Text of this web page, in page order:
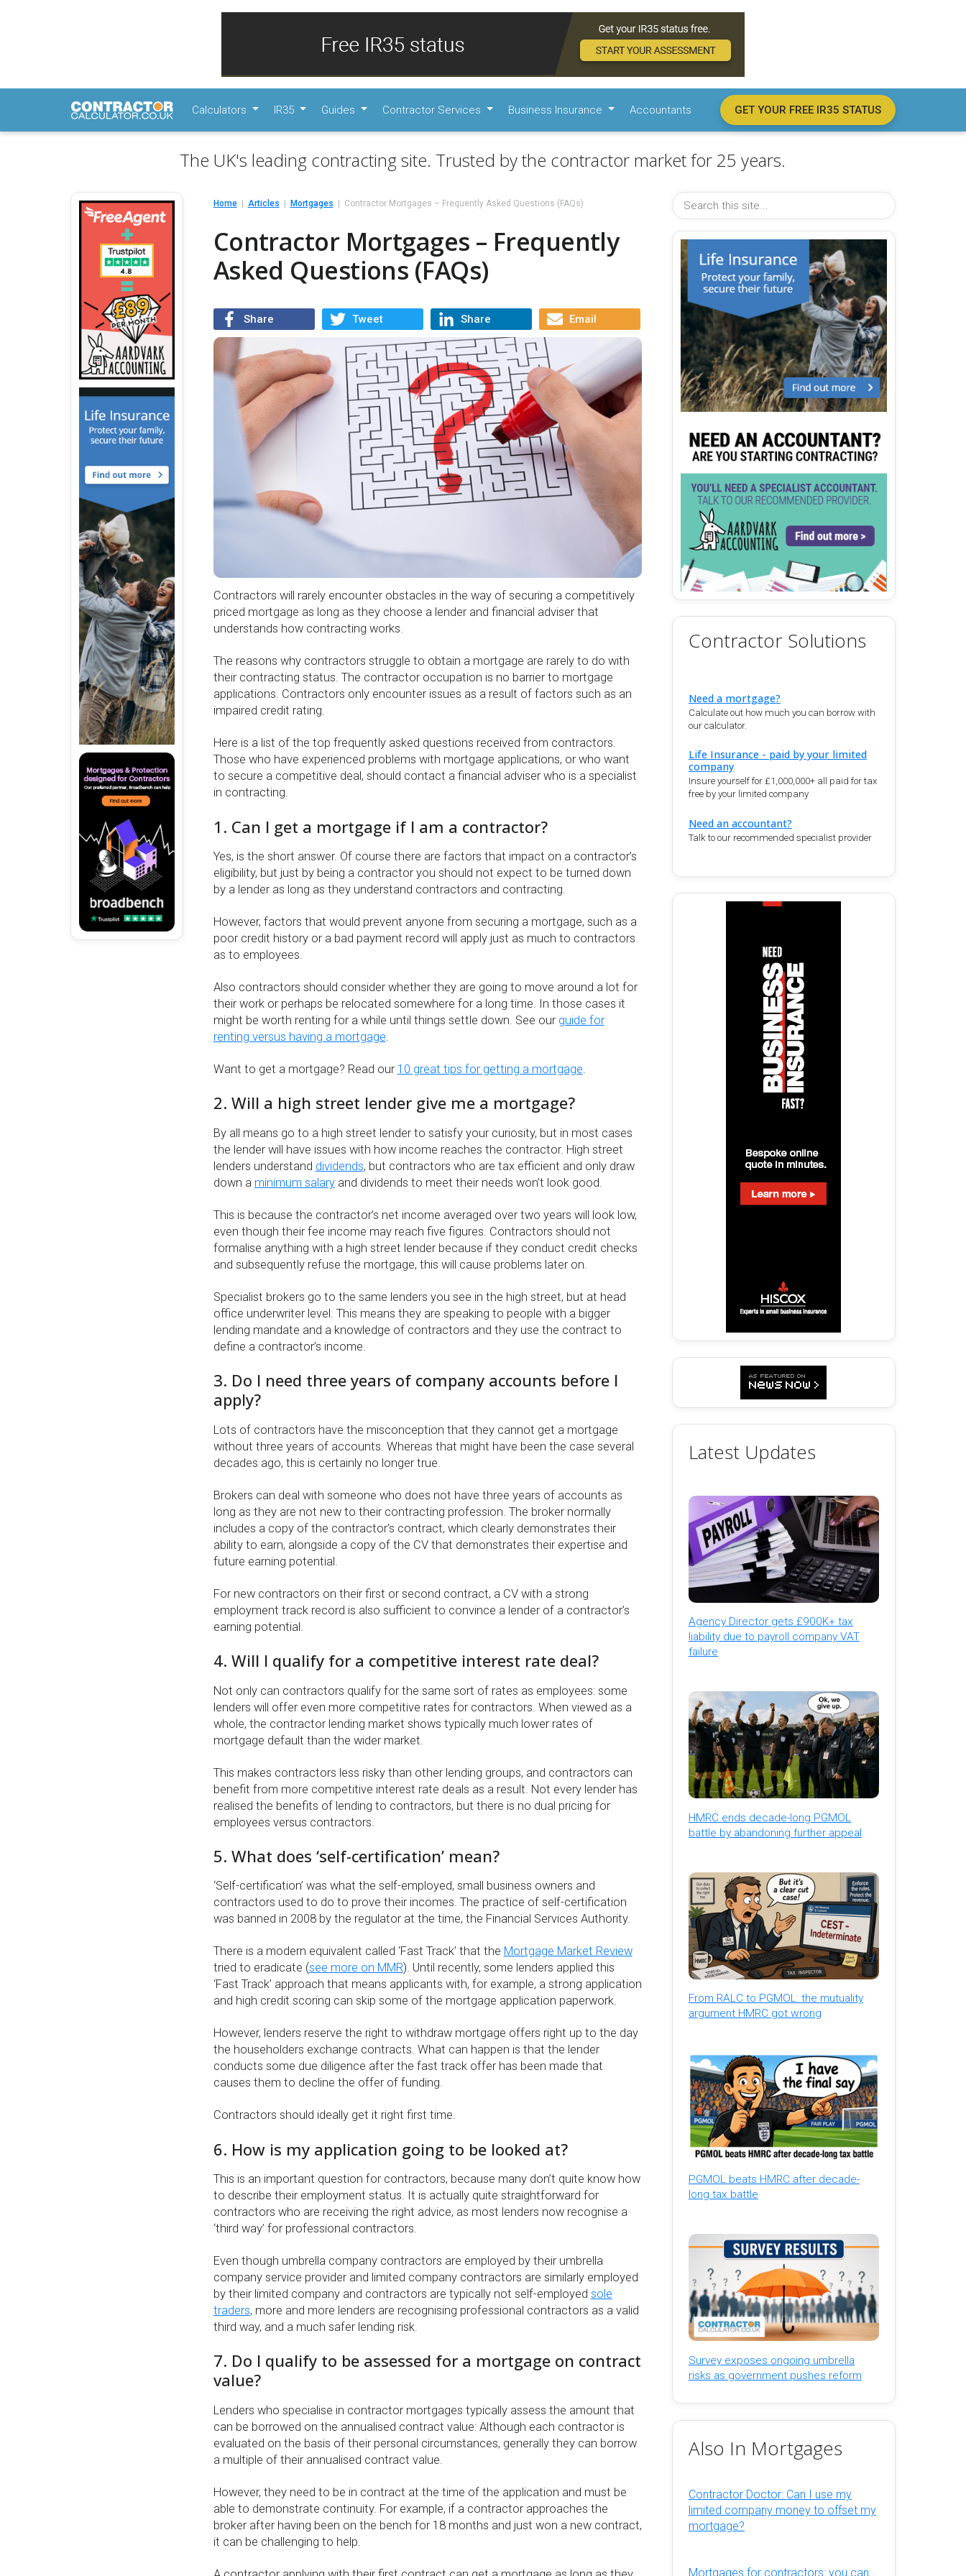
Calculators IR35 Guides Contractor Services Business Insurance Accountants GET YOUR FREE IR35 STATUS
The UK's leading contracting site. Trusted by the contractor market for 25 years.
Home Articles Mortgages Contractor Mortgages – Frequently Asked Questions (FAQs)
Contractor Mortgages – Frequently
Asked Questions (FAQs)
Share Tweet Share Email
Contractors will rarely encounter obstacles in the way of securing a competitively
priced mortgage as long as they choose a lender and financial adviser that
understands how contracting works.
The reasons why contractors struggle to obtain a mortgage are rarely to do with
their contracting status. The contractor occupation is no barrier to mortgage
applications. Contractors only encounter issues as a result of factors such as an
impaired credit rating.
Here is a list of the top frequently asked questions received from contractors.
Those who have experienced problems with mortgage applications, or who want
to secure a competitive deal, should contact a financial adviser who is a specialist
in contracting.
1. Can I get a mortgage if I am a contractor?
Yes, is the short answer. Of course there are factors that impact on a contractor’s
eligibility, but just by being a contractor you should not expect to be turned down
by a lender as long as they understand contractors and contracting.
However, factors that would prevent anyone from securing a mortgage, such as a
poor credit history or a bad payment record will apply just as much to contractors
as to employees.
Also contractors should consider whether they are going to move around a lot for
their work or perhaps be relocated somewhere for a long time. In those cases it
might be worth renting for a while until things settle down. See our guide for
renting versus having a mortgage.
Want to get a mortgage? Read our 10 great tips for getting a mortgage.
2. Will a high street lender give me a mortgage?
By all means go to a high street lender to satisfy your curiosity, but in most cases
the lender will have issues with how income reaches the contractor. High street
lenders understand dividends, but contractors who are tax efficient and only draw
down a minimum salaryand dividends to meet their needs won’t look good.
This is because the contractor’s net income averaged over two years will look low,
even though their fee income may reach five figures. Contractors should not
formalise anything with a high street lender because if they conduct credit checks
and subsequently refuse the mortgage, this will cause problems later on.
Specialist brokers go to the same lenders you see in the high street, but at head
office underwriter level. This means they are speaking to people with a bigger
lending mandate and a knowledge of contractors and they use the contract to
define a contractor’s income.
3. Do I need three years of company accounts before I
apply?
Lots of contractors have the misconception that they cannot get a mortgage
without three years of accounts. Whereas that might have been the case several
decades ago, this is certainly no longer true.
Brokers can deal with someone who does not have three years of accounts as
long as they are not new to their contracting profession. The broker normally
includes a copy of the contractor’s contract, which clearly demonstrates their
ability to earn, alongside a copy of the CV that demonstrates their expertise and
future earning potential.
For new contractors on their first or second contract, a CV with a strong
employment track record is also sufficient to convince a lender of a contractor’s
earning potential.
4. Will I qualify for a competitive interest rate deal?
Not only can contractors qualify for the same sort of rates as employees: some
lenders will offer even more competitive rates for contractors. When viewed as a
whole, the contractor lending market shows typically much lower rates of
mortgage default than the wider market.
This makes contractors less risky than other lending groups, and contractors can
benefit from more competitive interest rate deals as a result. Not every lender has
realised the benefits of lending to contractors, but there is no dual pricing for
employees versus contractors.
5. What does ‘self-certification’ mean?
‘Self-certification’ was what the self-employed, small business owners and
contractors used to do to prove their incomes. The practice of self-certification
was banned in 2008 by the regulator at the time, the Financial Services Authority.
There is a modern equivalent called ‘Fast Track’ that the Mortgage Market Review
tried to eradicate (see more on MMR). Until recently, some lenders applied this
‘Fast Track’ approach that means applicants with, for example, a strong application
and high credit scoring can skip some of the mortgage application paperwork.
However, lenders reserve the right to withdraw mortgage offers right up to the day
the householders exchange contracts. What can happen is that the lender
conducts some due diligence after the fast track offer has been made that
causes them to decline the offer of funding.
Contractors should ideally get it right first time.
6. How is my application going to be looked at?
This is an important question for contractors, because many don’t quite know how
to describe their employment status. It is actually quite straightforward for
contractors who are receiving the right advice, as most lenders now recognise a
‘third way’ for professional contractors.
Even though umbrella company contractors are employed by their umbrella
company service provider and limited company contractors are similarly employed
by their limited company and contractors are typically not self-employed sole
traders, more and more lenders are recognising professional contractors as a valid
third way, and a much safer lending risk.
7. Do I qualify to be assessed for a mortgage on contract
value?
Lenders who specialise in contractor mortgages typically assess the amount that
can be borrowed on the annualised contract value: Although each contractor is
evaluated on the basis of their personal circumstances, generally they can borrow
a multiple of their annualised contract value.
However, they need to be in contract at the time of the application and must be
able to demonstrate continuity. For example, if a contractor approaches the
broker after having been on the bench for 18 months and just won a new contract,
it can be challenging to help.
Contractor Solutions
Need a mortgage?
Calculate out how much you can borrow with
our calculator.
Life Insurance - paid by your limited
company
Insure yourself for £1,000,000+ all paid for tax
free by your limited company
Need an accountant?
Talk to our recommended specialist provider
Latest Updates
Agency Director gets £900K+ tax
liability due to payroll company VAT
failure
HMRC ends decade-long PGMOL
battle by abandoning further appeal
From RALC to PGMOL: the mutuality
argument HMRC got wrong
PGMOL beats HMRC after decade-
long tax battle
Survey exposes ongoing umbrella
risks as government pushes reform
Also In Mortgages
Contractor Doctor: Can I use my
limited company money to offset my
mortgage?
Mortgages for contractors: you can